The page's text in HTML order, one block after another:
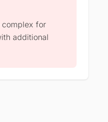
for
additional